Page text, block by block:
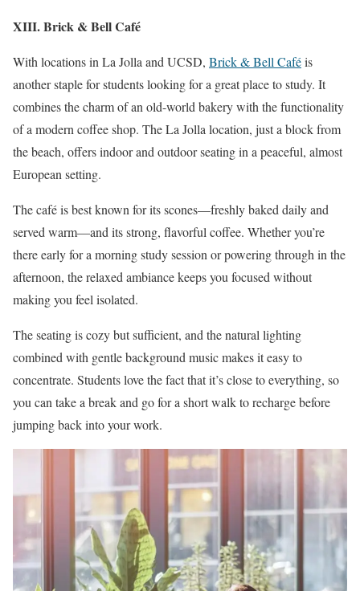
XIII. Brick & Bell Café
With locations in La Jolla and UCSD, Brick & Bell Caféis
another staple for students looking for a great place to study. It
combines the charm of an old-world bakery with the functionality
of a modern coffee shop. The La Jolla location, just a block from
the beach, offers indoor and outdoor seating in a peaceful, almost
European setting.
The café is best known for its scones—freshly baked daily and
served warm—and its strong, flavorful coffee. Whether you’re
there early for a morning study session or powering through in the
afternoon, the relaxed ambiance keeps you focused without
making you feel isolated.
The seating is cozy but sufficient, and the natural lighting
combined with gentle background music makes it easy to
concentrate. Students love the fact that it’s close to everything, so
you can take a break and go for a short walk to recharge before
jumping back into your work.